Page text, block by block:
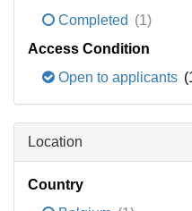
Completed (1)
Access Condition
Open to applicants
Location
Country